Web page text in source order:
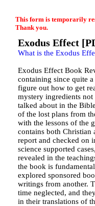
This form is temporarily
Thank you.
Exodus Effect
What is the Exodus
Exodus Effect Book
containing since quite
figure out how to get
mystery ingredients
talked about in the
of the lost plans from
with the lessons of the
contains both Christian
report and checked on
science supported
revealed in the
the book is
explored sponsored
writings from another.
time neglected, and
in their translations of